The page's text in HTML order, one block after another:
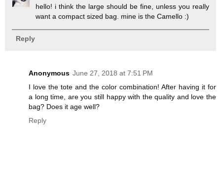
hello! i think the large should be fine, unless you really
want a compact sized bag. mine is the Camello :)
Reply
Anonymous June 27, 2018 at 7:51 PM
I love the tote and the color combination! After having it for
a long time, are you still happy with the quality and love the
bag? Does it age well?
Reply